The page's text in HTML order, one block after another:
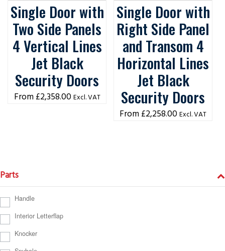
Single Door with
Two Side Panels
4 Vertical Lines
Jet Black
Security Doors
£2,358.00 Excl. VAT
Single Door with
Right Side Panel
and Transom 4
Horizontal Lines
Jet Black
Security Doors
£2,258.00 Excl. VAT
Parts
Handle
Interior Letterflap
Knocker